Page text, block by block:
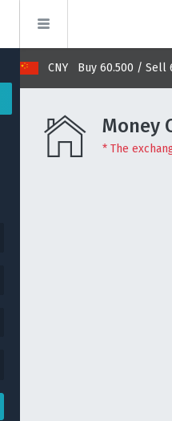
CNY Buy 60.500 / Sell
Money
* The